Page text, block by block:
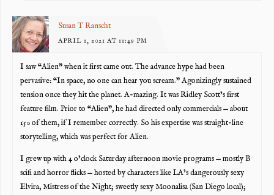
Susan T Ranscht
APRIL 1, 2021 AT 11:49 PM
I saw “Alien” when it first came out. The advance hype had been
pervasive: “In space, no one can hear you scream.” Agonizingly sustained
tension once they hit the planet. A-mazing. It was Ridley Scott’s first
feature film. Prior to “Alien”, he had directed only commercials — about
150 of them, if I remember correctly. So his expertise was straight-line
storytelling, which was perfect for Alien.
I grew up with 4 o’clock Saturday afternoon movie programs — mostly B
scifi and horror flicks — hosted by characters like LA’s dangerously sexy
Elvira, Mistress of the Night; sweetly sexy Moonalisa (San Diego local);